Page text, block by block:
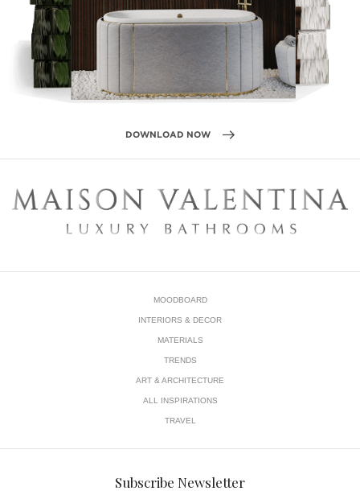
DOWNLOAD NOW
MOODBOARD
INTERIORS & DECOR
MATERIALS
TRENDS
ART & ARCHITECTURE
ALL INSPIRATIONS
TRAVEL
Subscribe Newsletter